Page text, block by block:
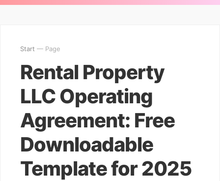
Start — Page
Rental Property
LLC Operating
Agreement: Free
Downloadable
Template for 2025